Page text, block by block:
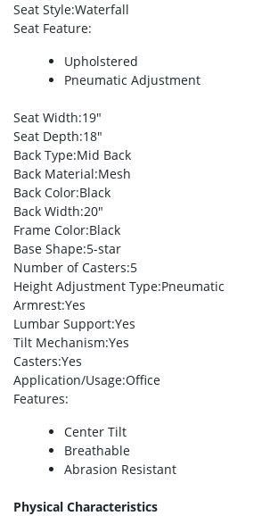
Seat Style:Waterfall
Seat Feature:
Upholstered
Pneumatic Adjustment
Seat Width:19″
Seat Depth:18″
Back Type:Mid Back
Back Material:Mesh
Back Color:Black
Back Width:20″
Frame Color:Black
Base Shape:5-star
Number of Casters:5
Height Adjustment Type:Pneumatic
Armrest:Yes
Lumbar Support:Yes
Tilt Mechanism:Yes
Casters:Yes
Application/Usage:Office
Features:
Center Tilt
Breathable
Abrasion Resistant
Physical Characteristics